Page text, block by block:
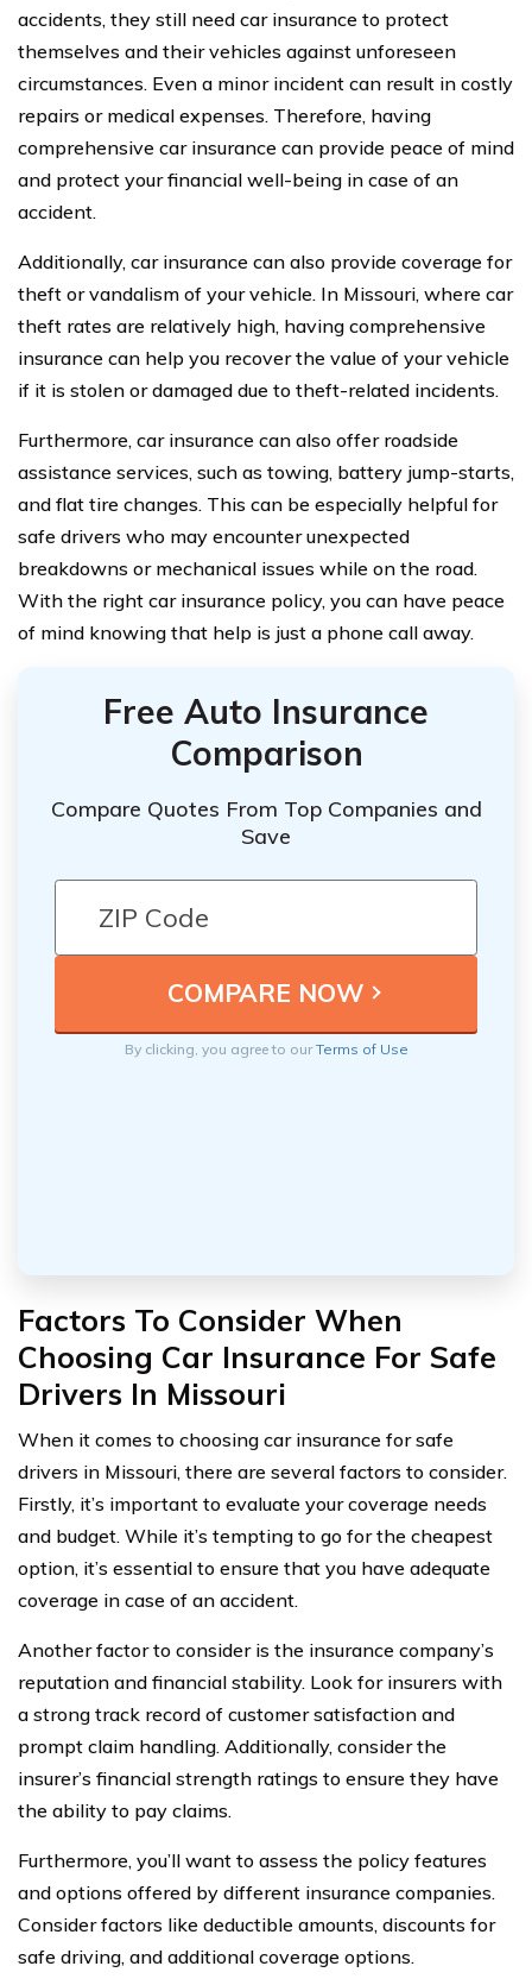
accidents, they still need car insurance to protect
themselves and their vehicles against unforeseen
circumstances. Even a minor incident can result in costly
repairs or medical expenses. Therefore, having
comprehensive car insurance can provide peace of mind
and protect your financial well-being in case of an
accident.
Additionally, car insurance can also provide coverage for
theft or vandalism of your vehicle. In Missouri, where car
theft rates are relatively high, having comprehensive
insurance can help you recover the value of your vehicle
if it is stolen or damaged due to theft-related incidents.
Furthermore, car insurance can also offer roadside
assistance services, such as towing, battery jump-starts,
and flat tire changes. This can be especially helpful for
safe drivers who may encounter unexpected
breakdowns or mechanical issues while on the road.
With the right car insurance policy, you can have peace
of mind knowing that help is just a phone call away.
Free Auto Insurance
Comparison
Compare Quotes From Top Companies and
Save
By clicking, you agree to ourTerms of Use
Factors To Consider When
Choosing Car Insurance For Safe
Drivers In Missouri
When it comes to choosing car insurance for safe
drivers in Missouri, there are several factors to consider.
Firstly, it’s important to evaluate your coverage needs
and budget. While it’s tempting to go for the cheapest
option, it’s essential to ensure that you have adequate
coverage in case of an accident.
Another factor to consider is the insurance company’s
reputation and financial stability. Look for insurers with
a strong track record of customer satisfaction and
prompt claim handling. Additionally, consider the
insurer’s financial strength ratings to ensure they have
the ability to pay claims.
Furthermore, you’ll want to assess the policy features
and options offered by different insurance companies.
Consider factors like deductible amounts, discounts for
safe driving, and additional coverage options.